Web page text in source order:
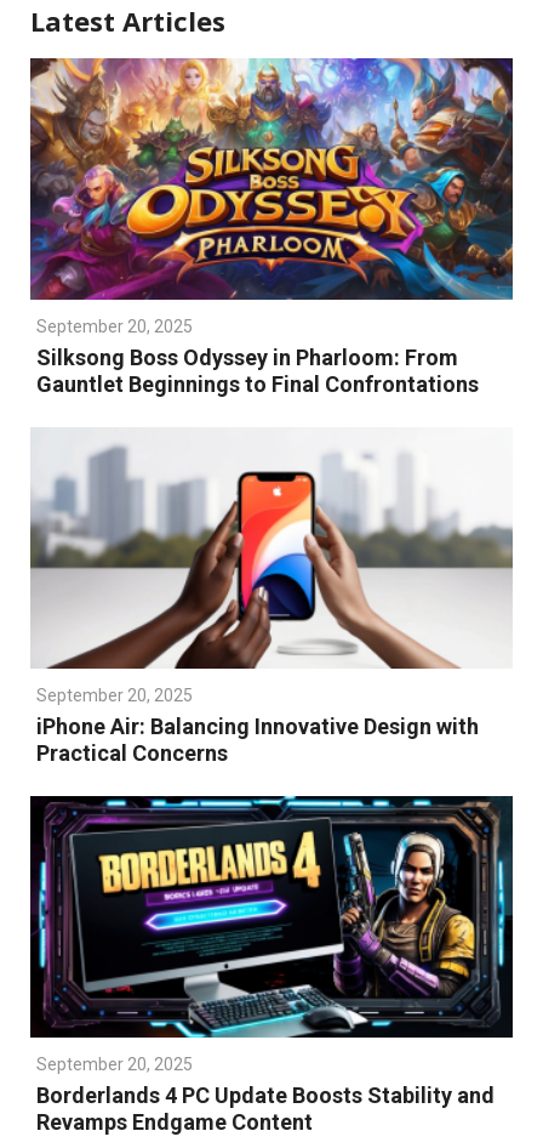
Latest Articles
September 20, 2025
Silksong Boss Odyssey in Pharloom: From
Gauntlet Beginnings to Final Confrontations
September 20, 2025
iPhone Air: Balancing Innovative Design with
Practical Concerns
September 20, 2025
Borderlands 4 PC Update Boosts Stability and
Revamps Endgame Content